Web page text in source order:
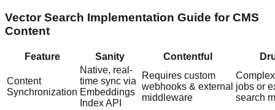
Vector Search Implementation Guide for CMS
Content
Feature Sanity Contentful
Content
Synchronization
Native, real-
time sync via
Embeddings
Index API
Requires custom
webhooks & external
middleware
jobs or
search